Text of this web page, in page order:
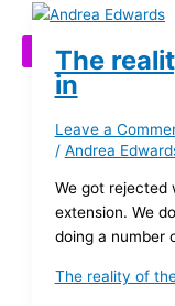
The
in
Leave a
/ Andrea
We got rejected
extension. We
doing a number
The reality of